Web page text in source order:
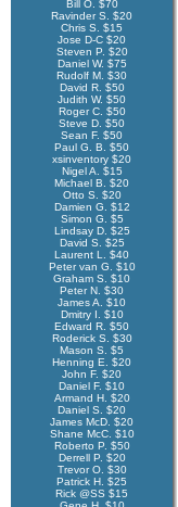
Bill O. $70
Ravinder S. $20
Chris S. $15
Jose D-C $20
Steven P. $20
Daniel W. $75
Rudolf M. $30
David R. $50
Judith W. $50
Roger C. $50
Steve D. $50
Sean F. $50
Paul G. B. $50
xsinventory $20
Nigel A. $15
Michael B. $20
Otto S. $20
Damien G. $12
Simon G. $5
Lindsay D. $25
David S. $25
Laurent L. $40
Peter van G. $10
Graham S. $10
Peter N. $30
James A. $10
Dmitry I. $10
Edward R. $50
Roderick S. $30
Mason S. $5
Henning E. $20
John F. $20
Daniel F. $10
Armand H. $20
Daniel S. $20
James McD. $20
Shane McC. $10
Roberto P. $50
Derrell P. $20
Trevor O. $30
Patrick H. $25
Rick @SS $15